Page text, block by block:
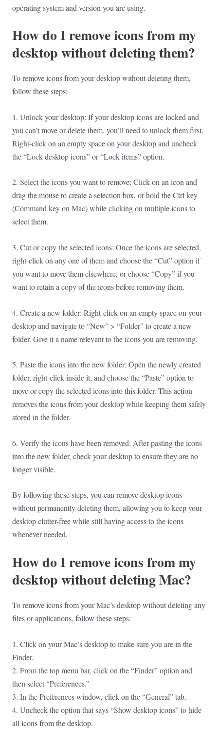
operating system and version you are using.
How do I remove icons from my
desktop without deleting them?
To remove icons from your desktop without deleting them,
follow these steps:
1. Unlock your desktop: If your desktop icons are locked and
you can’t move or delete them, you’ll need to unlock them first.
Right-click on an empty space on your desktop and uncheck
the “Lock desktop icons” or “Lock items” option.
2. Select the icons you want to remove: Click on an icon and
drag the mouse to create a selection box, or hold the Ctrl key
(Command key on Mac) while clicking on multiple icons to
select them.
3. Cut or copy the selected icons: Once the icons are selected,
right-click on any one of them and choose the “Cut” option if
you want to move them elsewhere, or choose “Copy” if you
want to retain a copy of the icons before removing them.
4. Create a new folder: Right-click on an empty space on your
desktop and navigate to “New” > “Folder” to create a new
folder. Give it a name relevant to the icons you are removing.
5. Paste the icons into the new folder: Open the newly created
folder, right-click inside it, and choose the “Paste” option to
move or copy the selected icons into this folder. This action
removes the icons from your desktop while keeping them safely
stored in the folder.
6. Verify the icons have been removed: After pasting the icons
into the new folder, check your desktop to ensure they are no
longer visible.
By following these steps, you can remove desktop icons
without permanently deleting them, allowing you to keep your
desktop clutter-free while still having access to the icons
whenever needed.
How do I remove icons from my
desktop without deleting Mac?
To remove icons from your Mac’s desktop without deleting any
files or applications, follow these steps:
1. Click on your Mac’s desktop to make sure you are in the
Finder.
2. From the top menu bar, click on the “Finder” option and
then select “Preferences.”
3. In the Preferences window, click on the “General” tab.
4. Uncheck the option that says “Show desktop icons” to hide
all icons from the desktop.